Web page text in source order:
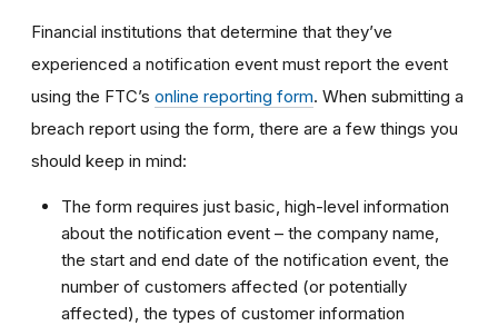
Financial institutions that determine that they’ve
experienced a notification event must report the event
using the FTC’s online reporting form. When submitting a
breach report using the form, there are a few things you
should keep in mind:
The form requires just basic, high-level information
about the notification event – the company name,
the start and end date of the notification event, the
number of customers affected (or potentially
affected), the types of customer information